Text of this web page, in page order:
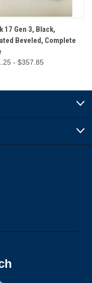
17 Gen 3, Black,
Beveled, Complete
- $357.85